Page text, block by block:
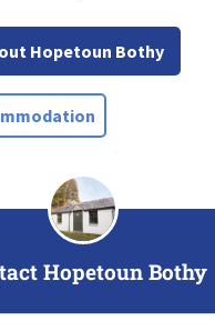
Hopetoun Bothy
Hopetoun Bothy